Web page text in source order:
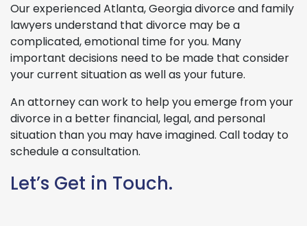
Our experienced Atlanta, Georgia divorce and family
lawyers understand that divorce may be a
complicated, emotional time for you. Many
important decisions need to be made that consider
your current situation as well as your future.
An attorney can work to help you emerge from your
divorce in a better financial, legal, and personal
situation than you may have imagined. Call today to
schedule a consultation.
Let’s Get in Touch.